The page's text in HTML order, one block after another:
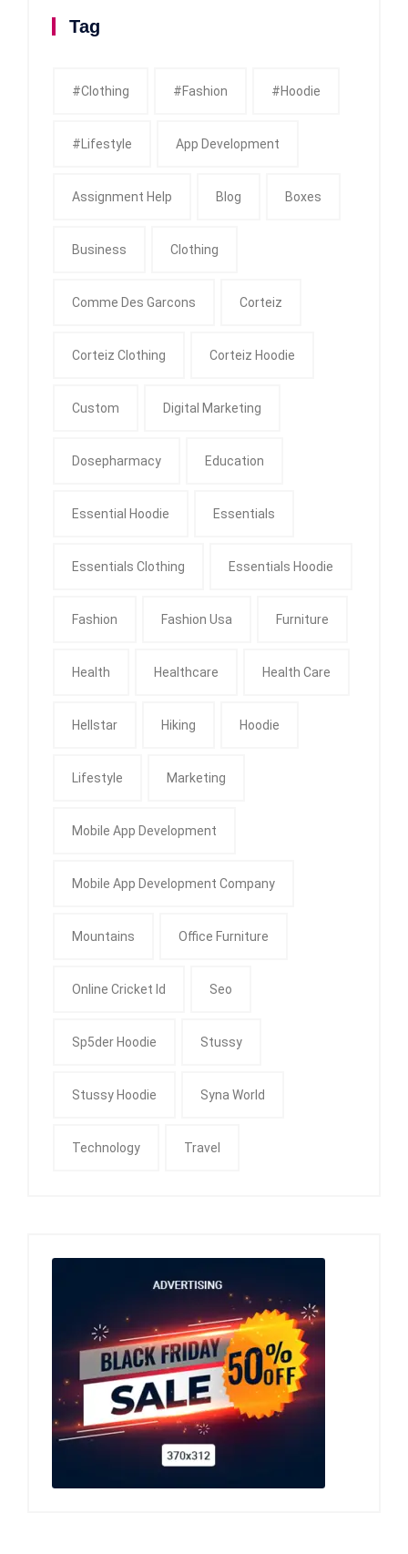
Tag
#clothing #fashion #Hoodie
#Lifestyle App Development
Assignment Help Blog Boxes
Business Clothing
Comme Des Garcons Corteiz
Corteiz Clothing Corteiz Hoodie
Custom Digital Marketing
Dosepharmacy Education
Essential Hoodie Essentials
Essentials Clothing Essentials Hoodie
Fashion Fashion Usa Furniture
Health Healthcare Health Care
Hellstar Hiking Hoodie
Lifestyle Marketing
Mobile App Development
Mobile App Development Company
Mountains Office Furniture
Online Cricket Id Seo
Sp5der Hoodie Stussy
Stussy Hoodie Syna World
Technology Travel